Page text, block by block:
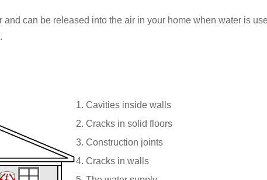
can be released into the air in your home when water is
Cavities inside walls
Cracks in solid floors
Construction joints
Cracks in walls